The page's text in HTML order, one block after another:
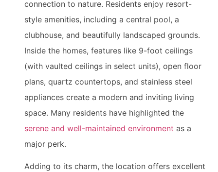
connection to nature. Residents enjoy resort-
style amenities, including a central pool, a
clubhouse, and beautifully landscaped grounds.
Inside the homes, features like 9-foot ceilings
(with vaulted ceilings in select units), open floor
plans, quartz countertops, and stainless steel
appliances create a modern and inviting living
space. Many residents have highlighted the
serene and well-maintained environment as a
major perk.
Adding to its charm, the location offers excellent